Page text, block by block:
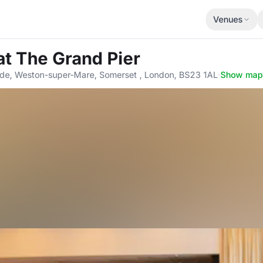
Venues
The Grand Pier
Weston-super-Mare, Somerset , London, BS23 1AL ·Show map